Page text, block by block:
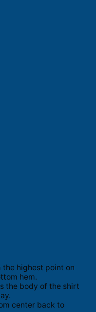
the highest point on
hem.
the body of the shirt
center back to